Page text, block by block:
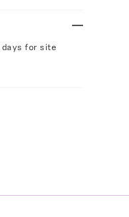
days for site